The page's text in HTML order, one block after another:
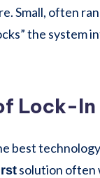
Small, often
the system
Lock-In
best
solution often